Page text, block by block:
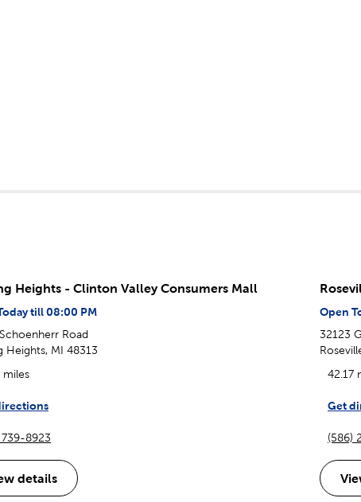
Heights - Clinton Valley Consumers Mall
till 08:00 PM
Road
Heights, MI 48313
miles
739-8923
details
Open
32123
42.17
Get
(586)